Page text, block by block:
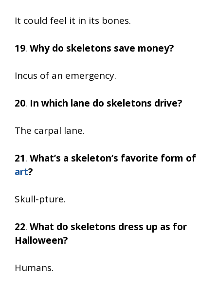
It could feel it in its bones.
19. Why do skeletons save money?
Incus of an emergency.
20. In which lane do skeletons drive?
The carpal lane.
21. What’s a skeleton’s favorite form of
art?
Skull-pture.
22. What do skeletons dress up as for
Halloween?
Humans.